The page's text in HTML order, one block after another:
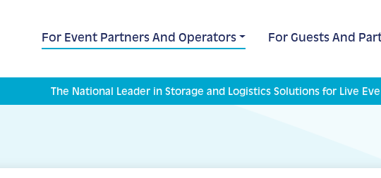
For Event Partners And Operators For Guests And
The National Leader in Storage and Logistics Solutions for Live